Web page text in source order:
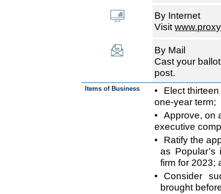
By Internet
Visit
By Mail
Cast your
post.
Items of Business
• Elect
one-year term;
• Approve, on
executive
• Ratify the
as Popular’s
firm for 2023;
• Consider
brought